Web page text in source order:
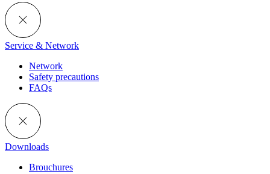
Service & Network
Network
Safety precautions
FAQs
Downloads
Brouchures